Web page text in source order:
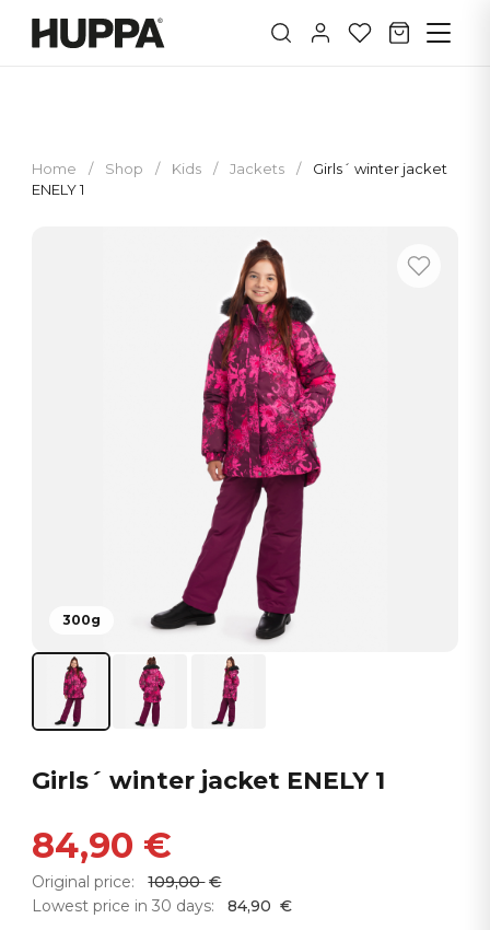
Home / Shop / Kids / Jackets /
Girls´ winter jacket
ENELY 1
300g
Girls´ winter jacket ENELY 1
84,90 €
Original price: 109,00 €
Lowest price in 30 days:
84,90 €